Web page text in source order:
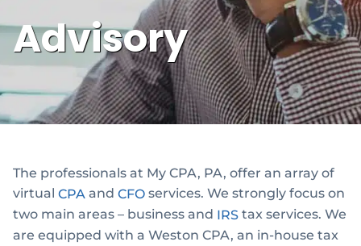
Advisory
The professionals at My CPA, PA, offer an array of
virtual CPA and CFO services. We strongly focus on
two main areas – business and IRS tax services. We
are equipped with a Weston CPA, an in-house tax